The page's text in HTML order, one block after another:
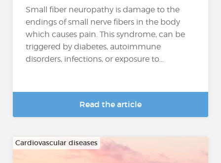
Small fiber neuropathy is damage to the
endings of small nerve fibers in the body
which causes pain. This syndrome, can be
triggered by diabetes, autoimmune
disorders, infections, or exposure to...
Read the article
Cardiovascular diseases